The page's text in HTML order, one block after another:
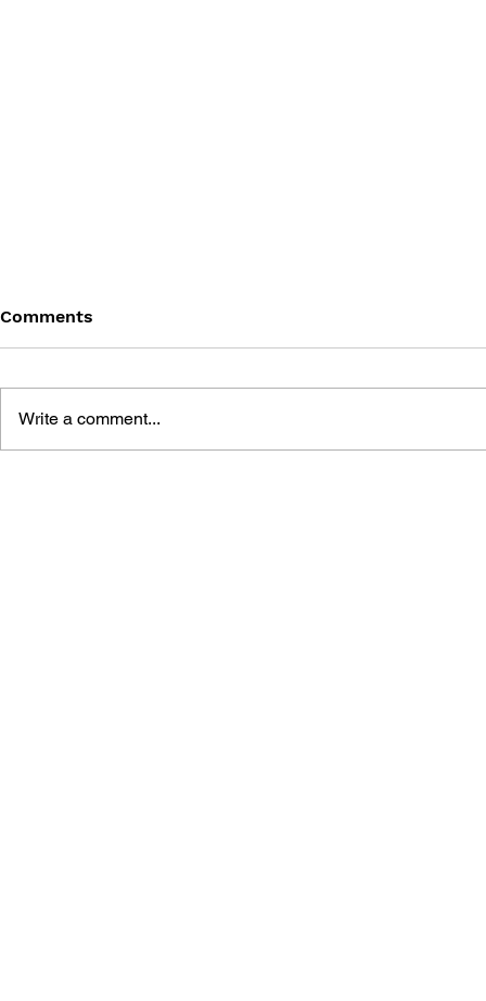
Comments
Write a comment...